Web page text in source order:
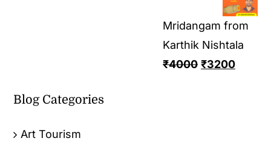
Mridangam from
Karthik Nishtala
₹4000 ₹3200
Blog Categories
Art Tourism